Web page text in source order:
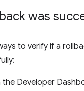
was
to verify if a
the Developer